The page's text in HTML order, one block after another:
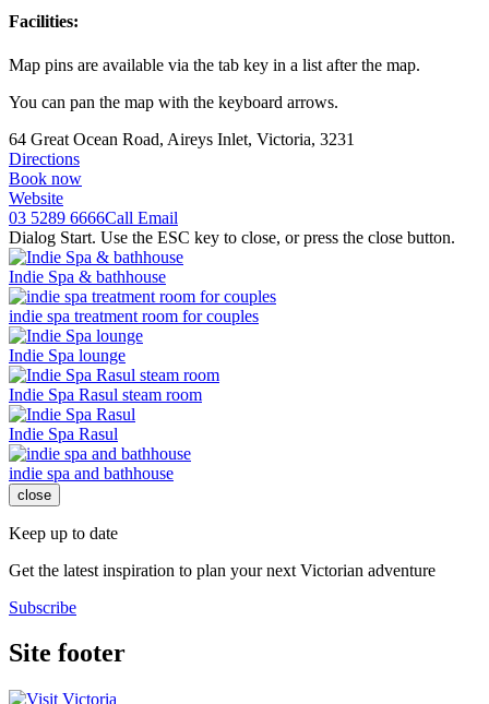
Facilities:
Map pins are available via the tab key in a list after the map.
You can pan the map with the keyboard arrows.
64 Great Ocean Road, Aireys Inlet, Victoria, 3231
Directions
Book now
Website
03 5289 6666Call Email
Dialog Start. Use the ESC key to close, or press the close button.
Indie Spa & bathhouse
indie spa treatment room for couples
Indie Spa lounge
Indie Spa Rasul steam room
Indie Spa Rasul
indie spa and bathhouse
close
Keep up to date
Get the latest inspiration to plan your next Victorian adventure
Subscribe
Site footer